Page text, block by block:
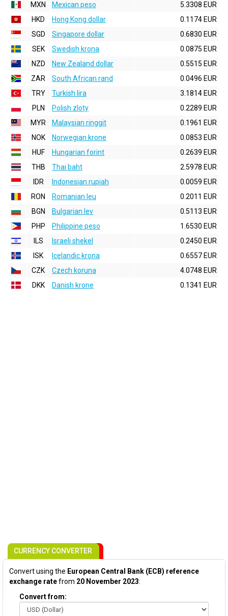
MXN
Mexican peso
5.3308 EUR
HKD
Hong Kong dollar
0.1174 EUR
SGD
Singapore dollar
0.6830 EUR
SEK
Swedish krona
0.0875 EUR
NZD
New Zealand dollar
0.5515 EUR
ZAR
South African rand
0.0496 EUR
TRY
Turkish lira
3.1814 EUR
PLN
Polish zloty
0.2289 EUR
MYR
Malaysian ringgit
0.1961 EUR
NOK
Norwegian krone
0.0853 EUR
HUF
Hungarian forint
0.2639 EUR
THB
Thai baht
2.5978 EUR
IDR
Indonesian rupiah
0.0059 EUR
RON
Romanian leu
0.2011 EUR
BGN
Bulgarian lev
0.5113 EUR
PHP
Philippine peso
1.6530 EUR
ILS
Israeli shekel
0.2450 EUR
ISK
Icelandic krona
0.6557 EUR
CZK
Czech koruna
4.0748 EUR
DKK
Danish krone 0.1341 EUR
CURRENCY CONVERTER
Convert using the European Central Bank (ECB) reference
exchange ratefrom 20 November 2023:
Convert from: